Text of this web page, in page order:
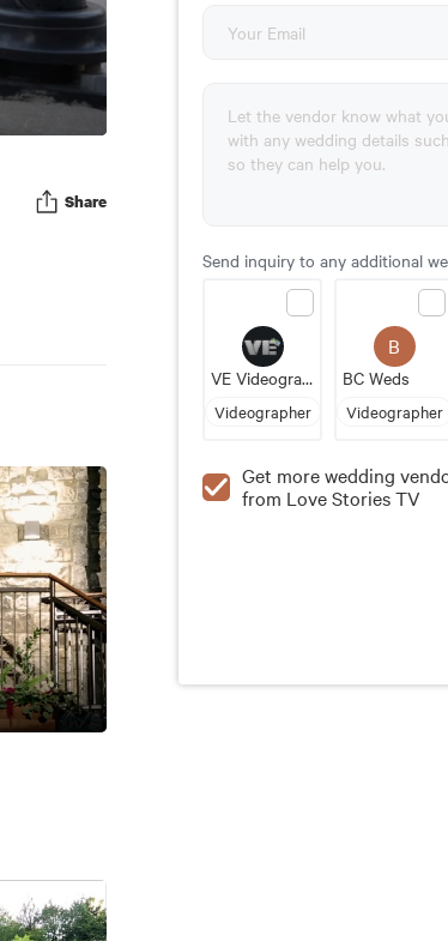
Share
Send inquiry to any additional
VE Videography
Videographer
B
BC Weds
Videographer
Get more wedding
from Love Stories TV